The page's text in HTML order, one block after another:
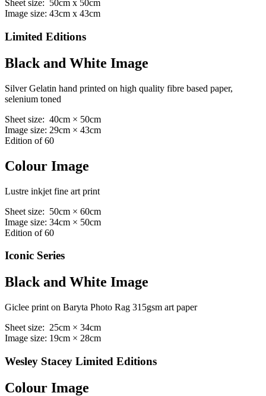
Sheet size: 50cm x 50cm
Image size: 43cm x 43cm
Limited Editions
Black and White Image
Silver Gelatin hand printed on high quality fibre based paper,
selenium toned
Sheet size: 40cm × 50cm
Image size: 29cm × 43cm
Edition of 60
Colour Image
Lustre inkjet fine art print
Sheet size: 50cm × 60cm
Image size: 34cm × 50cm
Edition of 60
Iconic Series
Black and White Image
Giclee print on Baryta Photo Rag 315gsm art paper
Sheet size: 25cm × 34cm
Image size: 19cm × 28cm
Wesley Stacey Limited Editions
Colour Image